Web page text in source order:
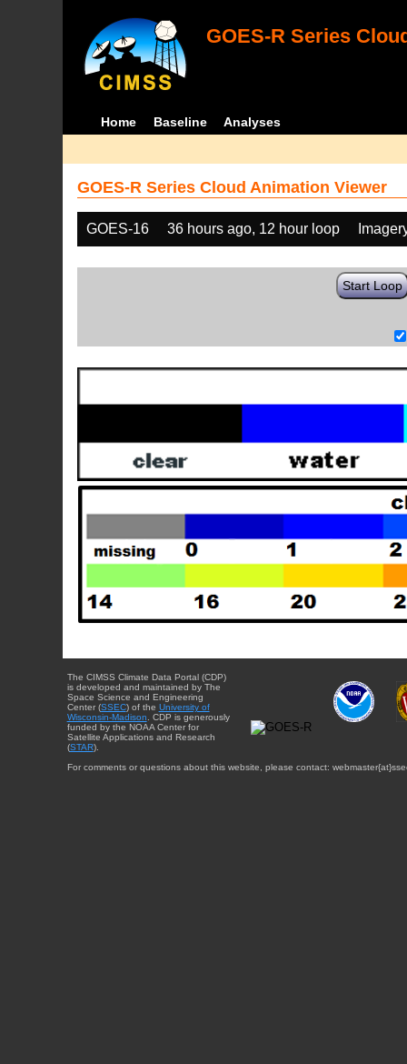
GOES-R Series
Home Baseline Analyses
GOES-R Series Cloud Animation Viewer
GOES-16 36 hours ago, 12 hour loop
Start Loop
The CIMSS Climate Data Portal (CDP)
is developed and maintained by The
Space Science and Engineering
Center (SSEC) of the University of
Wisconsin-Madison. CDP is generously
funded by the NOAA Center for
Satellite Applications and Research
(STAR).
For comments or questions about this website, please contact: